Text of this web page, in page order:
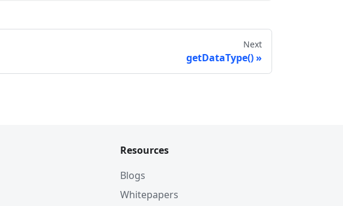
Next
getDataType()
Resources
Blogs
Whitepapers